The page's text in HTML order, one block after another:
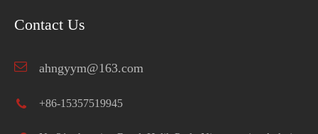
Contact Us
ahngyym@163.com
+86-15357519945